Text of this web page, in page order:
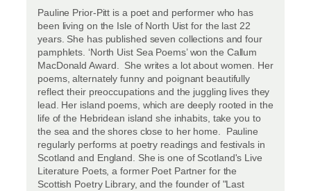
Pauline Prior-Pitt is a poet and performer who has
been living on the Isle of North Uist for the last 22
years. She has published seven collections and four
pamphlets. ‘North Uist Sea Poems’ won the Callum
MacDonald Award. She writes a lot about women. Her
poems, alternately funny and poignant beautifully
reflect their preoccupations and the juggling lives they
lead. Her island poems, which are deeply rooted in the
life of the Hebridean island she inhabits, take you to
the sea and the shores close to her home. Pauline
regularly performs at poetry readings and festivals in
Scotland and England. She is one of Scotland's Live
Literature Poets, a former Poet Partner for the
Scottish Poetry Library, and the founder of "Last